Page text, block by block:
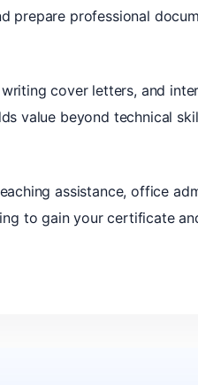
prepare professional
cover letters, and
value beyond technical
assistance, office
to gain your certificate